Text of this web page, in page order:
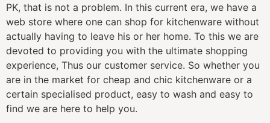
PK, that is not a problem. In this current era, we have a
web store where one can shop for kitchenware without
actually having to leave his or her home. To this we are
devoted to providing you with the ultimate shopping
experience, Thus our customer service. So whether you
are in the market for cheap and chic kitchenware or a
certain specialised product, easy to wash and easy to
find we are here to help you.